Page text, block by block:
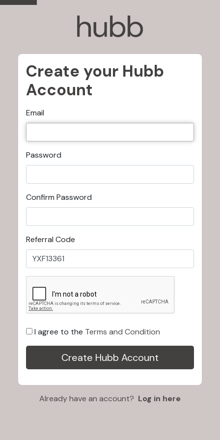
Create your Hubb
Account
Email
Password
Confirm Password
Referral Code
I agree to the Terms and Condition
Already have an account? Log in here